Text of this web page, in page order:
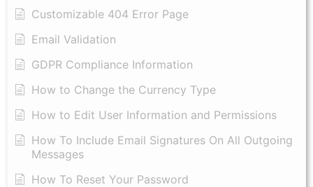
Customizable 404 Error Page
Email Validation
GDPR Compliance Information
How to Change the Currency Type
​How to Edit User Information and Permissions
​How To Include Email Signatures On All Outgoing
Messages
​How To Reset Your Password